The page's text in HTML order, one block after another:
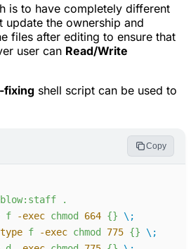
is to have completely different
update the ownership and
files after editing to ensure that
user can Read/Write
fixing shell script can be used to
Copy
.
f -exec chmod 664 {} \;
type f -exec chmod 775 {} \;